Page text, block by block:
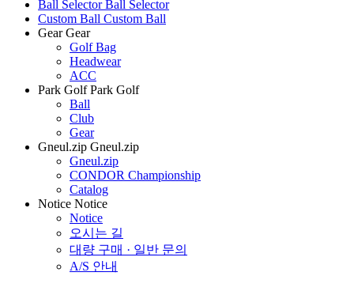
Ball Selector Ball Selector
Custom Ball Custom Ball
Gear Gear
Golf Bag
Headwear
ACC
Park Golf Park Golf
Ball
Club
Gear
Gneul.zip Gneul.zip
Gneul.zip
CONDOR Championship
Catalog
Notice Notice
Notice
오시는 길
대량 구매 · 일반 문의
A/S 안내